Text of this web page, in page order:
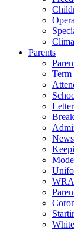
Parents
Term